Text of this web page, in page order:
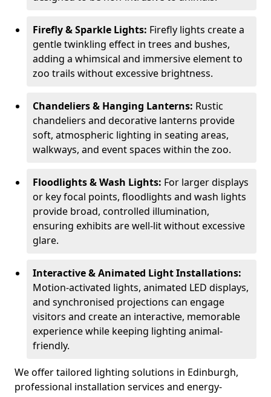
Firefly & Sparkle Lights: Firefly lights create a
gentle twinkling effect in trees and bushes,
adding a whimsical and immersive element to
zoo trails without excessive brightness.
Chandeliers & Hanging Lanterns: Rustic
chandeliers and decorative lanterns provide
soft, atmospheric lighting in seating areas,
walkways, and event spaces within the zoo.
Floodlights & Wash Lights: For larger displays
or key focal points, floodlights and wash lights
provide broad, controlled illumination,
ensuring exhibits are well-lit without excessive
glare.
Interactive & Animated Light Installations:
Motion-activated lights, animated LED displays,
and synchronised projections can engage
visitors and create an interactive, memorable
experience while keeping lighting animal-
friendly.
We offer tailored lighting solutions in Edinburgh,
professional installation services and energy-